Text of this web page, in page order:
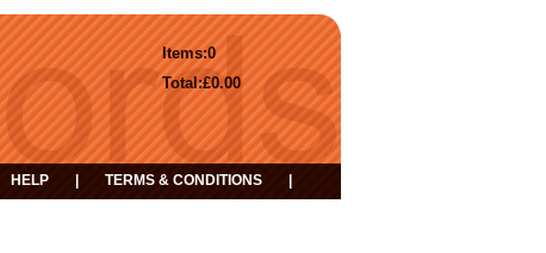
0
Items:
£0.00
Total:
HELP TERMS & CONDITIONS